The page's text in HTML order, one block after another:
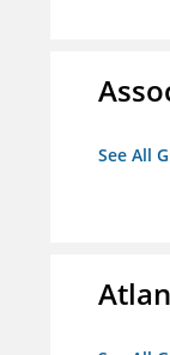
See All